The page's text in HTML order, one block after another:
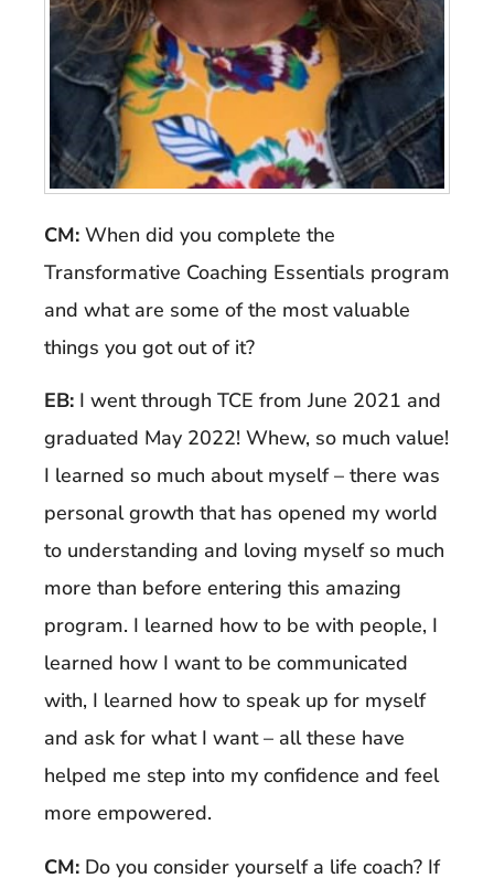
CM: When did you complete the
Transformative Coaching Essentials program
and what are some of the most valuable
things you got out of it?
EB: I went through TCE from June 2021 and
graduated May 2022! Whew, so much value!
I learned so much about myself – there was
personal growth that has opened my world
to understanding and loving myself so much
more than before entering this amazing
program. I learned how to be with people, I
learned how I want to be communicated
with, I learned how to speak up for myself
and ask for what I want – all these have
helped me step into my confidence and feel
more empowered.
CM: Do you consider yourself a life coach? If